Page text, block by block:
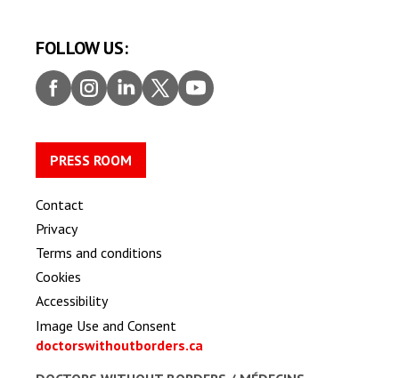
FOLLOW US:
Faceb
ook
Insta
gram
Linke
dIn
Twitt
er
Youtu
be
PRESS ROOM
Contact
Privacy
Terms and conditions
Cookies
Accessibility
Image Use and Consent
doctorswithoutborders.ca